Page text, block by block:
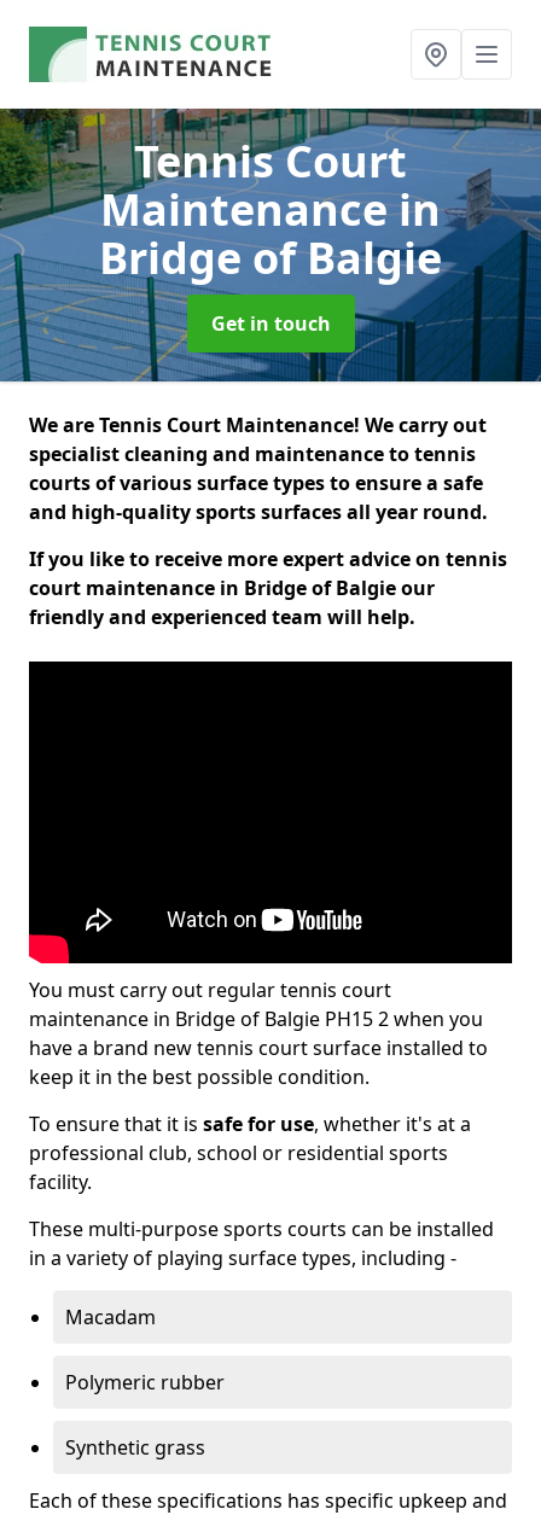
Tennis Court
Maintenancein
Bridge of Balgie
Get in touch
We are Tennis Court Maintenance! We carry out
specialist cleaning and maintenance to tennis
courts of various surface types to ensure a safe
and high-quality sports surfaces all year round.
If you like to receive more expert advice on tennis
court maintenance in Bridge of Balgie our
friendly and experienced team will help.
You must carry out regular tennis court
maintenance in Bridge of Balgie PH15 2 when you
have a brand new tennis court surface installed to
keep it in the best possible condition.
To ensure that it is safe for use, whether it's at a
professional club, school or residential sports
facility.
These multi-purpose sports courts can be installed
in a variety of playing surface types, including -
Macadam
Polymeric rubber
Synthetic grass
Each of these specifications has specific upkeep and